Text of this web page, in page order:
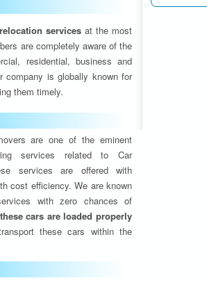
servicesat the most
are completely aware of the
residential, business and
company is globally known for
them timely.
are one of the eminent
services related to Car
services are offered with
cost efficiency. We are known
with zero chances of
cars are loaded properly
these cars within the